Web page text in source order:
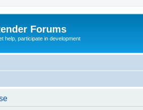
Forums
help, participate in development